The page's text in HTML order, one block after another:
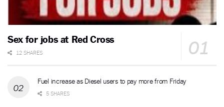
Sex for jobs at Red Cross
12 SHARES
Fuel increase as Diesel users to pay more from Friday
5 SHARES